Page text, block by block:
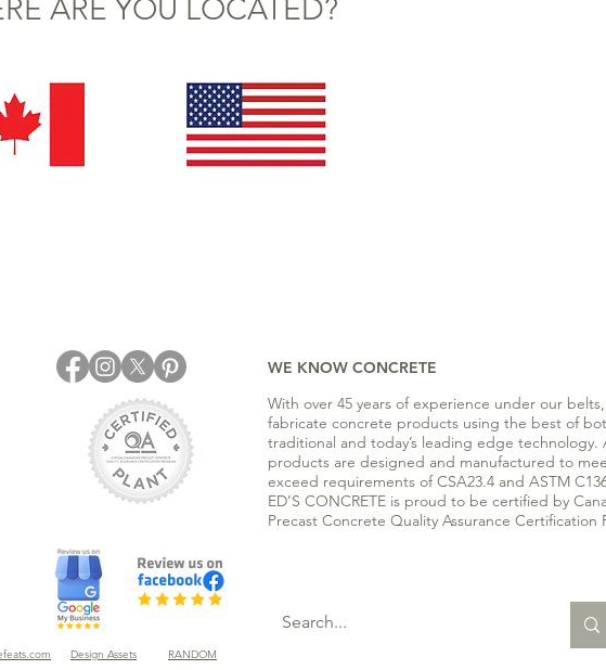
ARE YOU LOCATED?
Design Assets RANDOM
WE KNOW CONCRETE
With over 45 years of experience under our
fabricate concrete products using the best of
traditional and today’s leading edge technology.
products are designed and manufactured to
exceed requirements of CSA23.4 and ASTM
ED’S CONCRETE is proud to be certified by
Precast Concrete Quality Assurance Certification